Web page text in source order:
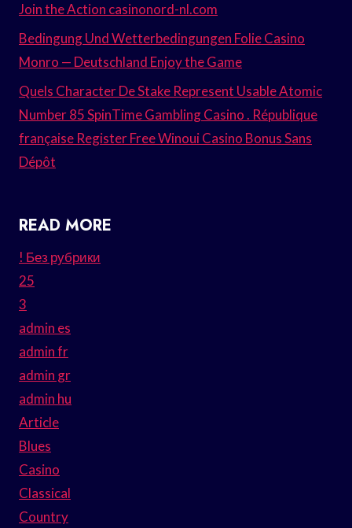
Join the Action casinonord-nl.com
Bedingung Und Wetterbedingungen Folie Casino
Monro — Deutschland Enjoy the Game
Quels Character De Stake Represent Usable Atomic
Number 85 SpinTime Gambling Casino . République
française Register Free Winoui Casino Bonus Sans
Dépôt
READ MORE
! Без рубрики
25
3
admin es
admin fr
admin gr
admin hu
Article
Blues
Casino
Classical
Country